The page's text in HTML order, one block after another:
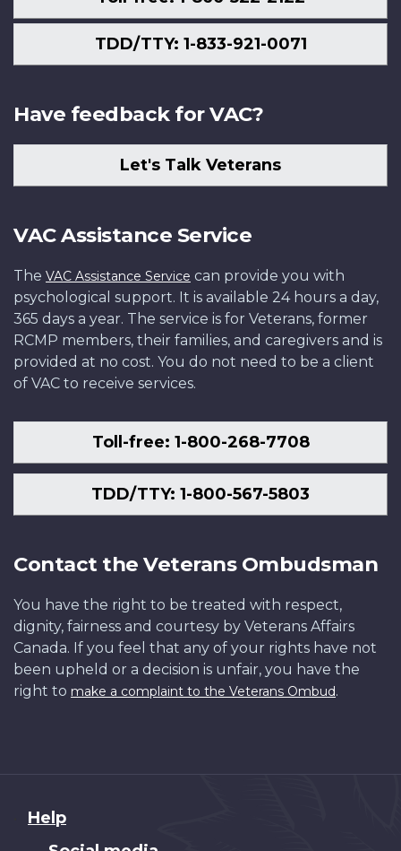
TDD/TTY: 1-833-921-0071
Have feedback for VAC?
Let's Talk Veterans
VAC Assistance Service
The VAC Assistance Service can provide you with
psychological support. It is available 24 hours a day,
365 days a year. The service is for Veterans, former
RCMP members, their families, and caregivers and is
provided at no cost. You do not need to be a client
of VAC to receive services.
Toll-free: 1-800-268-7708
TDD/TTY: 1-800-567-5803
Contact the Veterans Ombudsman
You have the right to be treated with respect,
dignity, fairness and courtesy by Veterans Affairs
Canada. If you feel that any of your rights have not
been upheld or a decision is unfair, you have the
right to make a complaint to the Veterans Ombud.
About
this
Help